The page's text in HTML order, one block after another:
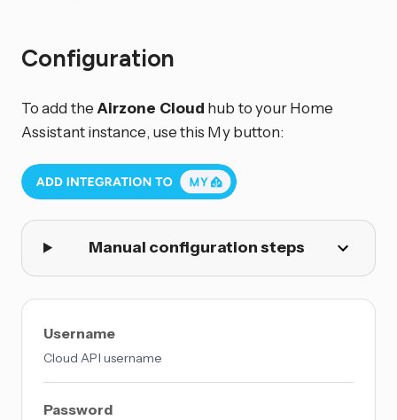
Configuration
To add the Airzone Cloud hub to your Home
Assistant instance, use this My button:
Manual configuration steps
Username
Cloud API username
Password